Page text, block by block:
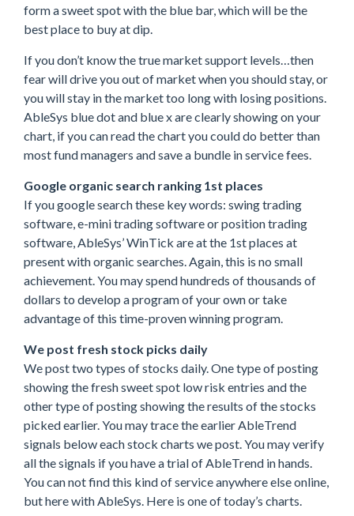
form a sweet spot with the blue bar, which will be the
best place to buy at dip.
If you don’t know the true market support levels…then
fear will drive you out of market when you should stay, or
you will stay in the market too long with losing positions.
AbleSys blue dot and blue x are clearly showing on your
chart, if you can read the chart you could do better than
most fund managers and save a bundle in service fees.
Google organic search ranking 1st places
If you google search these key words: swing trading
software, e-mini trading software or position trading
software, AbleSys’ WinTick are at the 1st places at
present with organic searches. Again, this is no small
achievement. You may spend hundreds of thousands of
dollars to develop a program of your own or take
advantage of this time-proven winning program.
We post fresh stock picks daily
We post two types of stocks daily. One type of posting
showing the fresh sweet spot low risk entries and the
other type of posting showing the results of the stocks
picked earlier. You may trace the earlier AbleTrend
signals below each stock charts we post. You may verify
all the signals if you have a trial of AbleTrend in hands.
You can not find this kind of service anywhere else online,
but here with AbleSys. Here is one of today’s charts.